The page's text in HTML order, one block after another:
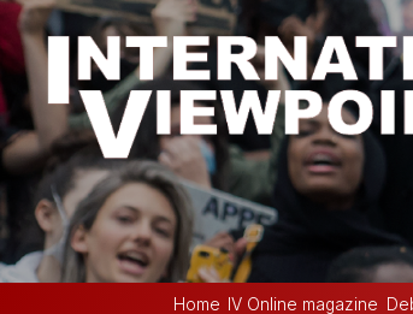
Home IV Online magazine